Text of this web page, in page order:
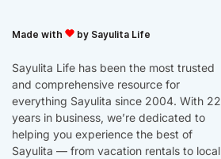
Made with by Sayulita Life
Sayulita Life has been the most trusted
and comprehensive resource for
everything Sayulita since 2004. With 22
years in business, we’re dedicated to
helping you experience the best of
Sayulita — from vacation rentals to local